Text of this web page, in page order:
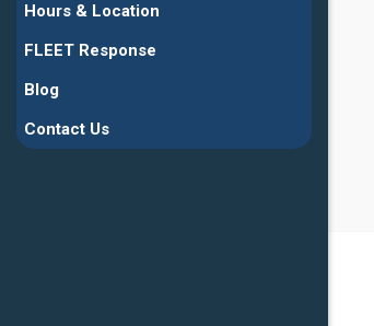
Hours & Location
FLEET Response
Blog
Contact Us